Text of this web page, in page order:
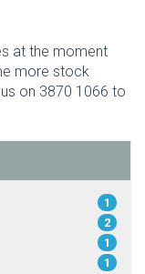
at the moment
more stock
on 3870 1066 to
1
2
1
1